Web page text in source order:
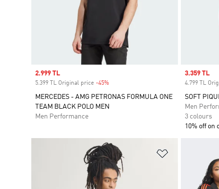
Sale price
2.999 TL
5.399 TL Original price -45%
MERCEDES - AMG PETRONAS FORMULA ONE
TEAM BLACK POLO MEN
Men Performance
Sale price
3.359 TL
4.799 TL
SOFT
Men
3 colours
10% off on